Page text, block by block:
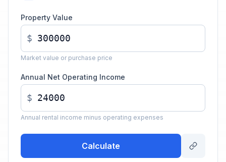
Property Value
$
Market value or purchase price
Annual Net Operating Income
$
Annual rental income minus operating expenses
Calculate